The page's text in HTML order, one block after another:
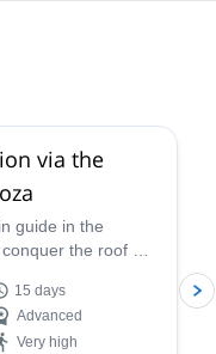
via the
guide in the
the roof of
15 days
Advanced
Very high